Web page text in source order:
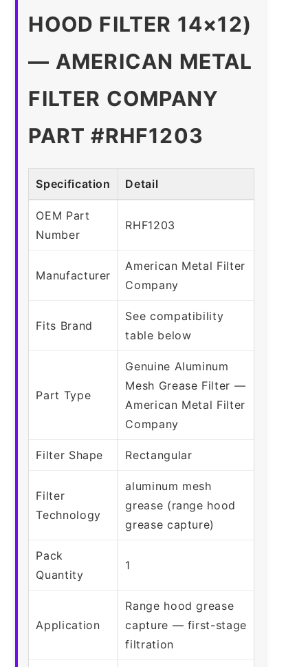
HOOD FILTER 14×12)
— AMERICAN METAL
FILTER COMPANY
PART #RHF1203
Specification Detail
OEM Part
Number
RHF1203
Manufacturer
American Metal Filter
Company
Fits Brand
See compatibility
table below
Part Type
Genuine Aluminum
Mesh Grease Filter —
American Metal Filter
Company
Filter Shape Rectangular
Filter
Technology
aluminum mesh
grease (range hood
grease capture)
Pack
Quantity
1
Application
Range hood grease
capture — first-stage
filtration